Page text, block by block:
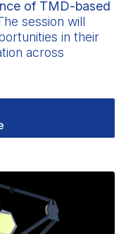
of TMD-based
session will
in their
across